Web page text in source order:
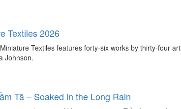
Textiles 2026
Textiles features forty-six works by thirty-four
Johnson.
Tã – Soaked in the Long Rain